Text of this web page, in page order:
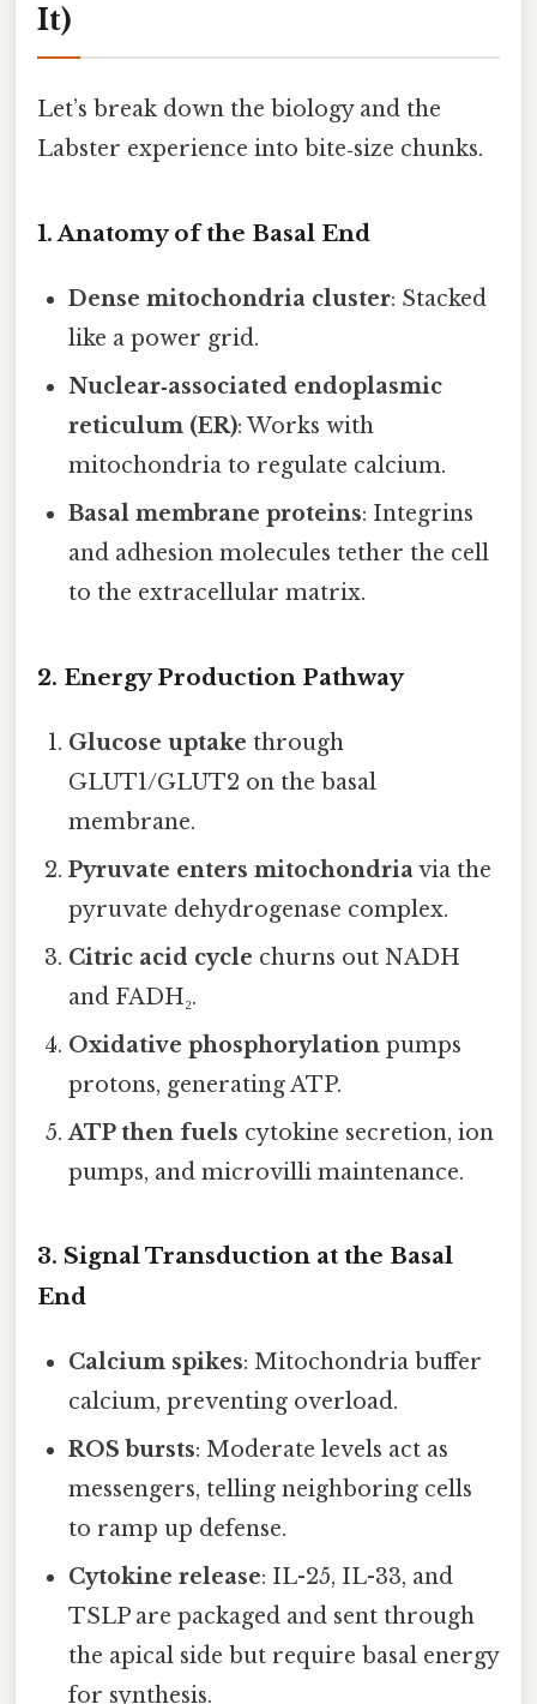
It)
Let’s break down the biology and the
Labster experience into bite‑size chunks.
1. Anatomy of the Basal End
Dense mitochondria cluster: Stacked
like a power grid.
Nuclear‑associated endoplasmic
reticulum (ER): Works with
mitochondria to regulate calcium.
Basal membrane proteins: Integrins
and adhesion molecules tether the cell
to the extracellular matrix.
2. Energy Production Pathway
Glucose uptake through
GLUT1/GLUT2 on the basal
membrane.
Pyruvate enters mitochondriavia the
pyruvate dehydrogenase complex.
Citric acid cycle churns out NADH
and FADH₂.
Oxidative phosphorylation pumps
protons, generating ATP.
ATP then fuels cytokine secretion, ion
pumps, and microvilli maintenance.
3. Signal Transduction at the Basal
End
Calcium spikes: Mitochondria buffer
calcium, preventing overload.
ROS bursts: Moderate levels act as
messengers, telling neighboring cells
to ramp up defense.
Cytokine release: IL-25, IL-33, and
TSLP are packaged and sent through
the apical side but require basal energy
for synthesis.